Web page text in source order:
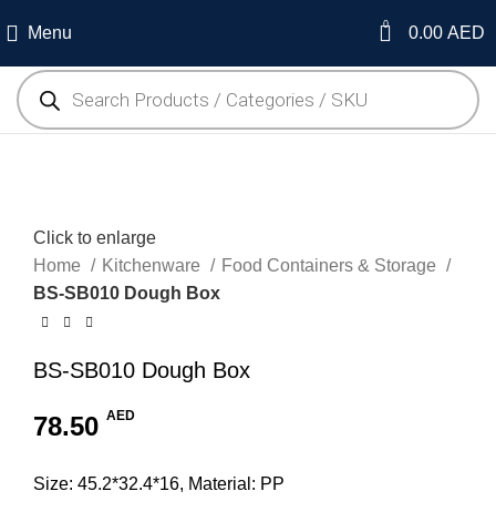
Menu 0 0.00 AED
Click to enlarge
Home
Kitchenware
Food Containers & Storage
BS-SB010 Dough Box
BS-SB010 Dough Box
78.50 AED
Size: 45.2*32.4*16, Material: PP